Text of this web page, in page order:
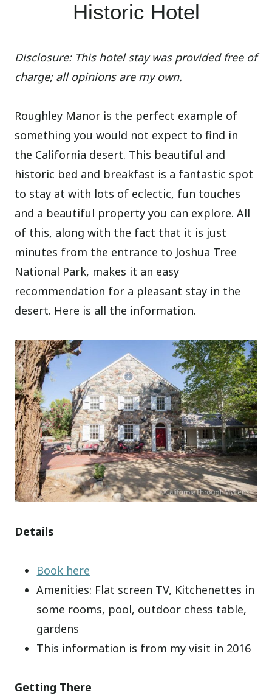
Historic Hotel
Disclosure: This hotel stay was provided free of
charge; all opinions are my own.
Roughley Manor is the perfect example of
something you would not expect to find in
the California desert. This beautiful and
historic bed and breakfast is a fantastic spot
to stay at with lots of eclectic, fun touches
and a beautiful property you can explore. All
of this, along with the fact that it is just
minutes from the entrance to Joshua Tree
National Park, makes it an easy
recommendation for a pleasant stay in the
desert. Here is all the information.
Details
Book here
Amenities: Flat screen TV, Kitchenettes in
some rooms, pool, outdoor chess table,
gardens
This information is from my visit in 2016
Getting There